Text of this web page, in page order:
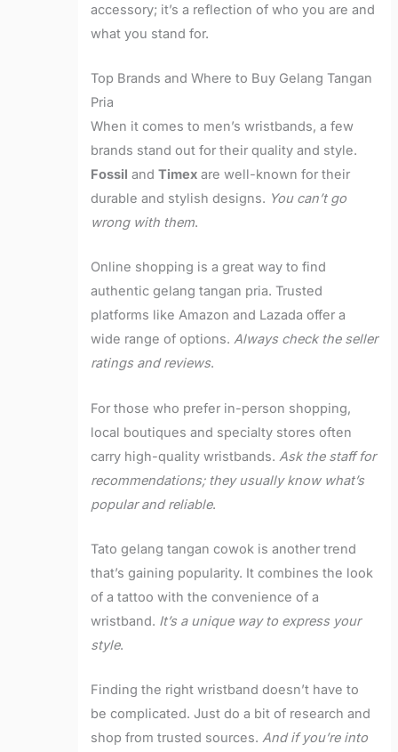
accessory; it’s a reflection of who you are and
what you stand for.
Top Brands and Where to Buy Gelang Tangan
Pria
When it comes to men’s wristbands, a few
brands stand out for their quality and style.
Fossil andTimex are well-known for their
durable and stylish designs. You can’t go
wrong with them.
Online shopping is a great way to find
authentic gelang tangan pria. Trusted
platforms like Amazon and Lazada offer a
wide range of options.Always check the seller
ratings and reviews.
For those who prefer in-person shopping,
local boutiques and specialty stores often
carry high-quality wristbands.Ask the staff for
recommendations; they usually know what’s
popular and reliable.
Tato gelang tangan cowok is another trend
that’s gaining popularity. It combines the look
of a tattoo with the convenience of a
wristband. It’s a unique way to express your
style.
Finding the right wristband doesn’t have to
be complicated. Just do a bit of research and
shop from trusted sources.And if you’re into